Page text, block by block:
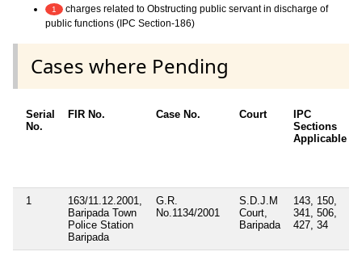
1
charges related to Obstructing public servant in discharge of
public functions (IPC Section-186)
Cases where Pending
Serial
No.
FIR No. Case No. Court
IPC
Sections
Applicable
1
163/11.12.2001,
Baripada Town
Police Station
Baripada
G.R.
No.1134/2001
S.D.J.M
Court,
Baripada
143, 150,
341, 506,
427, 34